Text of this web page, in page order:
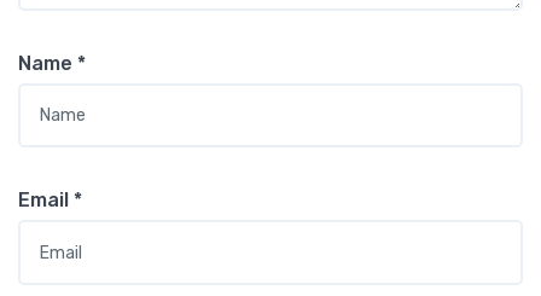
Name *
Email *